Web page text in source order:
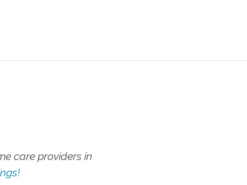
care providers in